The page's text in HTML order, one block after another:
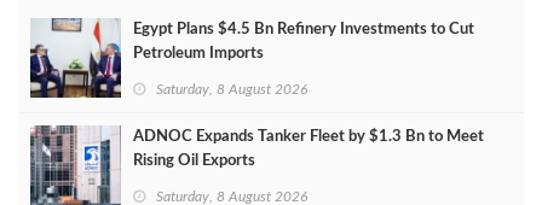
Egypt Plans $4.5 Bn Refinery Investments to Cut
Petroleum Imports
Saturday, 8 August 2026
ADNOC Expands Tanker Fleet by $1.3 Bn to Meet
Rising Oil Exports
Saturday, 8 August 2026